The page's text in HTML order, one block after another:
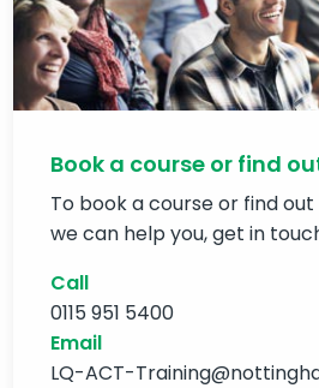
Book a course or find
To book a course or find
we can help you, get in
Call
0115 951 5400
Email
LQ-ACT-